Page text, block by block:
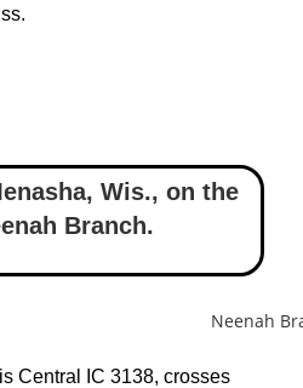
Wis., on the
Branch.
Central IC 3138, crosses